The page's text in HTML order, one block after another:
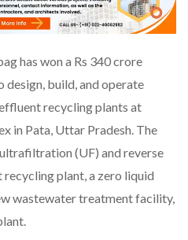
has won a Rs 340 crore
build, and operate
recycling plants at
in Pata, Uttar Pradesh. The
(UF) and reverse
plant, a zero liquid
wastewater treatment facility,